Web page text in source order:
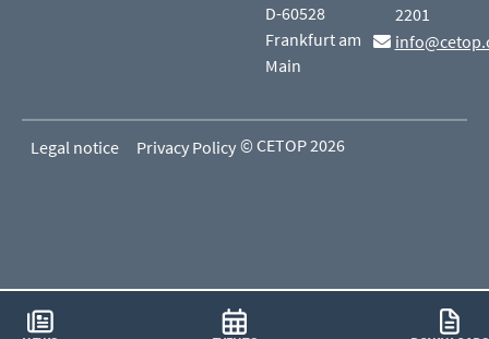
D-60528
Frankfurt am
Main
2201
Legal notice Privacy Policy © CETOP 2026